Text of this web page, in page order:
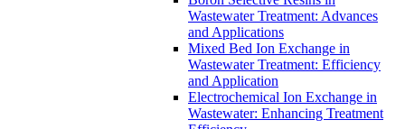
Wastewater Treatment: Advances
and Applications
Mixed Bed Ion Exchange in
Wastewater Treatment: Efficiency
and Application
Electrochemical Ion Exchange in
Wastewater: Enhancing Treatment